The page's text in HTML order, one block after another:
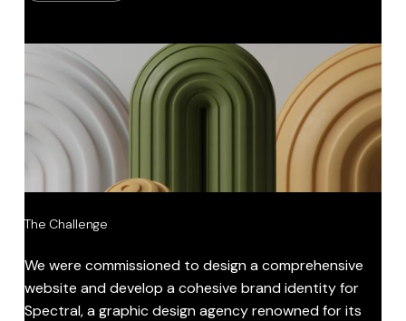
The Challenge
We were commissioned to design a comprehensive
website and develop a cohesive brand identity for
Spectral, a graphic design agency renowned for its